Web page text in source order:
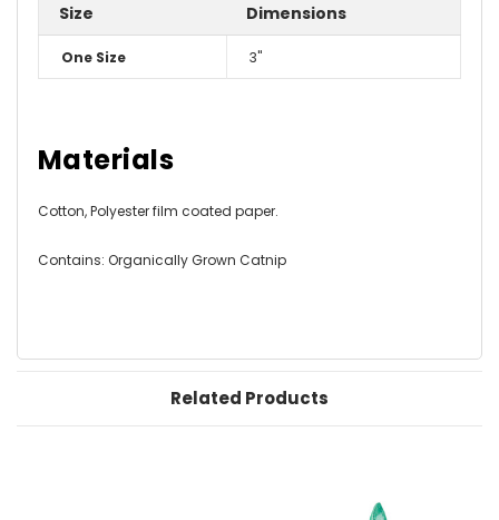
Size Dimensions
One Size 3"
Materials
Cotton, Polyester film coated paper.
Contains: Organically Grown Catnip
Related Products